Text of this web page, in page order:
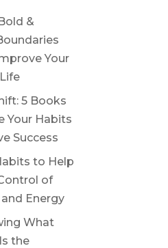
&
Your
5 Books
Your Habits
Success
to Help
of
Energy
What
the